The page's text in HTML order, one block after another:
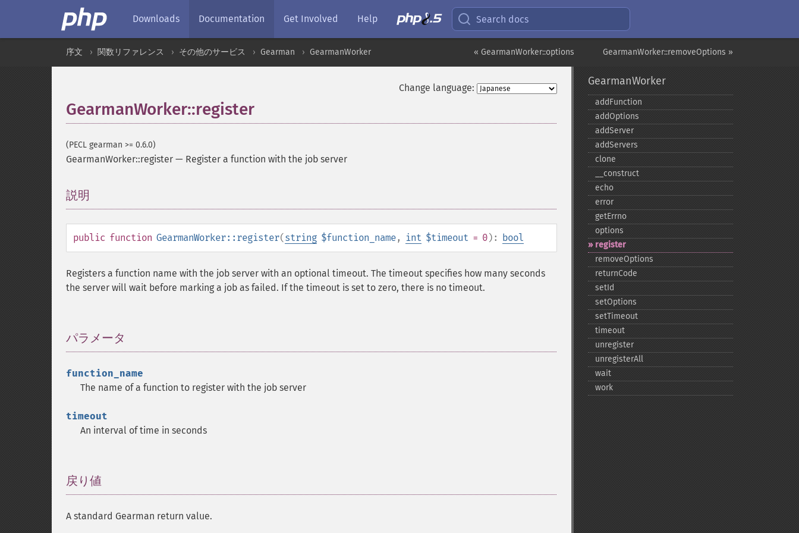
Downloads Documentation Get Involved Help Search docs
GearmanWorker::removeOptions »
« GearmanWorker::options
序文 関数リファレンス その他のサービス Gearman GearmanWorker
Change language:
GearmanWorker::register
(PECL gearman >= 0.6.0)
GearmanWorker::register — Register a function with the job server
説明
public function GearmanWorker::register(string $function_name, int $timeout = 0): bool
Registers a function name with the job server with an optional timeout. The timeout specifies how many seconds
the server will wait before marking a job as failed. If the timeout is set to zero, there is no timeout.
パラメータ
function_name
The name of a function to register with the job server
timeout
An interval of time in seconds
戻り値
A standard Gearman return value.
GearmanWorker
addFunction
addOptions
addServer
addServers
clone
_​_​construct
echo
error
getErrno
options
register
removeOptions
returnCode
setId
setOptions
setTimeout
timeout
unregister
unregisterAll
wait
work